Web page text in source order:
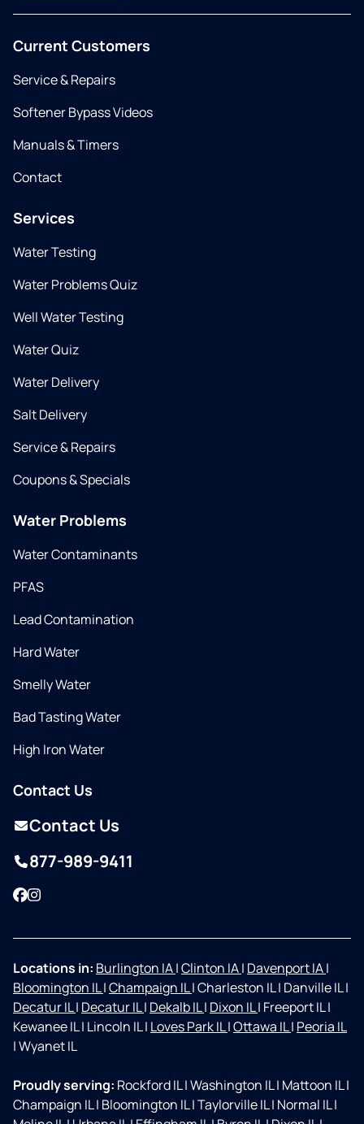
Current Customers
Service & Repairs
Softener Bypass Videos
Manuals & Timers
Contact
Services
Water Testing
Water Problems Quiz
Well Water Testing
Water Quiz
Water Delivery
Salt Delivery
Service & Repairs
Coupons & Specials
Water Problems
Water Contaminants
PFAS
Lead Contamination
Hard Water
Smelly Water
Bad Tasting Water
High Iron Water
Contact Us
Contact Us
877-989-9411
Facebook
Instagram
Locations in: Burlington IA|Clinton IA| Davenport IA|
Bloomington IL|Champaign IL|Charleston IL| Danville IL|
Decatur IL| Decatur IL| Dekalb IL| Dixon IL| Freeport IL|
Kewanee IL| Lincoln IL| Loves Park IL|Ottawa IL| Peoria IL
|Wyanet IL
Proudly serving: Rockford IL|Washington IL| Mattoon IL|
Champaign IL| Bloomington IL|Taylorville IL| Normal IL|